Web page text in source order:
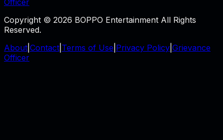
Copyright © 2026 BOPPO Entertainment All Rights
Reserved.
About Contact Terms of Use Privacy Policy Grievance
Officer